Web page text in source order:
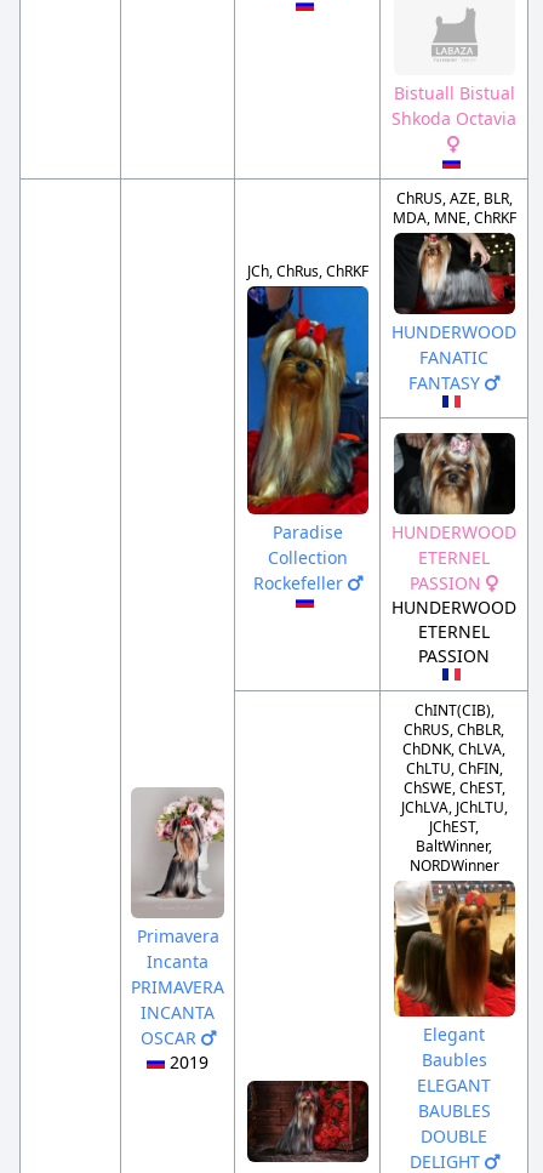
Bistuall Bistual
Shkoda Octavia
Primavera
Incanta
PRIMAVERA
INCANTA
OSCAR
2019
JCh, ChRus, ChRKF
Paradise
Collection
Rockefeller
ChRUS, AZE, BLR,
MDA, MNE, ChRKF
HUNDERWOOD
FANATIC
FANTASY
HUNDERWOOD
ETERNEL
PASSION
HUNDERWOOD
ETERNEL
PASSION
ChINT(CIB),
ChRUS, ChBLR,
ChDNK, ChLVA,
ChLTU, ChFIN,
ChSWE, ChEST,
JChLVA, JChLTU,
JChEST,
BaltWinner,
NORDWinner
Elegant
Baubles
ELEGANT
BAUBLES
DOUBLE
DELIGHT